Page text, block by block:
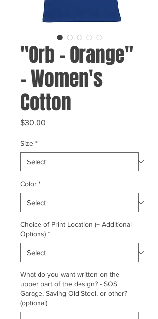
"Orb - Orange"
- Women's
Cotton
$30.00
Size *
Color *
Choice of Print Location (+ Additional
Options) *
What do you want written on the
upper part of the design? - SOS
Garage, Saving Old Steel, or other?
(optional)